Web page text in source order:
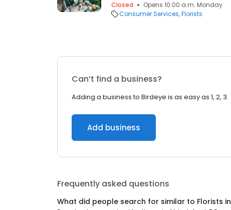
Closed
Opens 10:00 a.m. Monday
Consumer Services Florists
Can’t find a business?
Adding a business to Birdeye is as easy as 1, 2, 3.
Add business
Frequently asked questions
What did people search for similar to Florists in